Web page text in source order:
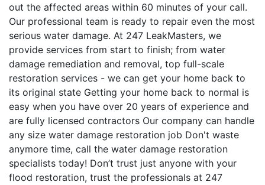
out the affected areas within 60 minutes of your call.
Our professional team is ready to repair even the most
serious water damage. At 247 LeakMasters, we
provide services from start to finish; from water
damage remediation and removal, top full-scale
restoration services - we can get your home back to
its original state Getting your home back to normal is
easy when you have over 20 years of experience and
are fully licensed contractors Our company can handle
any size water damage restoration job Don't waste
anymore time, call the water damage restoration
specialists today! Don’t trust just anyone with your
flood restoration, trust the professionals at 247